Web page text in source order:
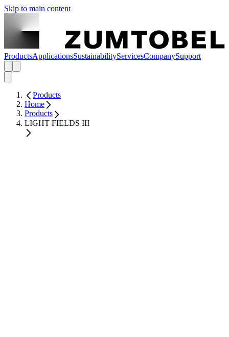
Skip to main content
ProductsApplicationsSustainabilityServicesCompanySupport
Products
Home
Products
LIGHT FIELDS III